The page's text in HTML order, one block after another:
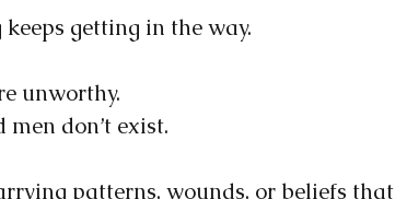
getting in the way.
unworthy.
men don’t exist.
patterns, wounds, or beliefs that